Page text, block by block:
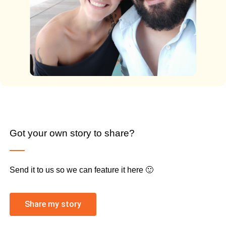
Got your own story to share?
Send it to us so we can feature it here 🙂
Share my story